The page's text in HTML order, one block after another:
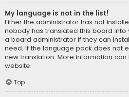
My language is not in the list!
Either the administrator has not
nobody has translated this board into
a board administrator if they can
need. If the language pack does not
new translation. More information
website.
Top